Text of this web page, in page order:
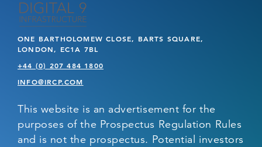
ONE BARTHOLOMEW CLOSE, BARTS SQUARE,
LONDON, EC1A 7BL
+44 (0) 207 484 1800
INFO@IRCP.COM
This website is an advertisement for the
purposes of the Prospectus Regulation Rules
and is not the prospectus. Potential investors